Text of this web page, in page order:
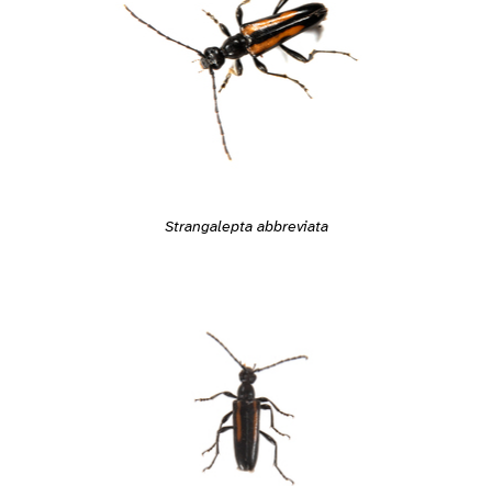
Strangalepta abbreviata